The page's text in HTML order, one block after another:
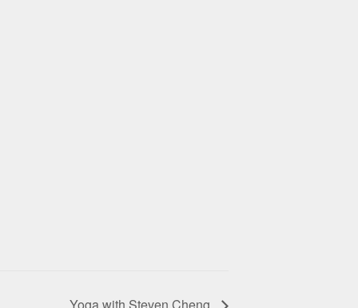
Yoga with Steven Cheng